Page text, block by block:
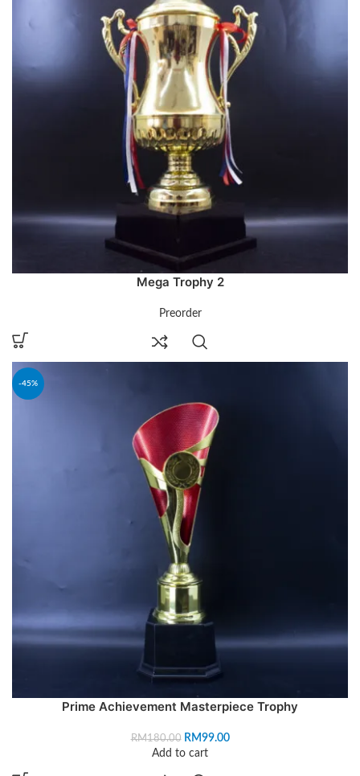
Mega Trophy 2
Preorder
-45%
Prime Achievement Masterpiece Trophy
RM180.00 RM99.00
Add to cart